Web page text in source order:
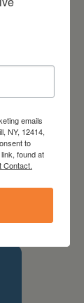
emails
NY, 12414,
to
found at
Contact.